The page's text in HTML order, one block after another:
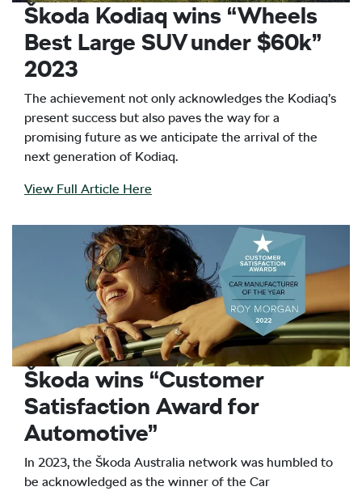
Škoda Kodiaq wins “Wheels
Best Large SUV under $60k”
2023
The achievement not only acknowledges the Kodiaq’s
present success but also paves the way for a
promising future as we anticipate the arrival of the
next generation of Kodiaq.
View Full Article Here
Škoda wins “Customer
Satisfaction Award for
Automotive”
In 2023, the Škoda Australia network was humbled to
be acknowledged as the winner of the Car